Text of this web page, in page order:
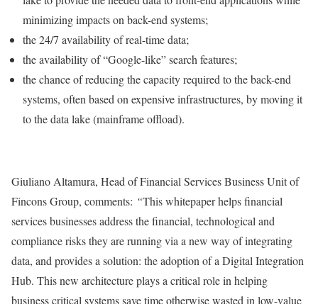
minimizing impacts on back-end systems;
the 24/7 availability of real-time data;
the availability of “Google-like” search features;
the chance of reducing the capacity required to the back-end
systems, often based on expensive infrastructures, by moving it
to the data lake (mainframe offload).
Giuliano Altamura, Head of Financial Services Business Unit of
Fincons Group, comments: “This whitepaper helps financial
services businesses address the financial, technological and
compliance risks they are running via a new way of integrating
data, and provides a solution: the adoption of a Digital Integration
Hub. This new architecture plays a critical role in helping
business critical systems save time otherwise wasted in low-value